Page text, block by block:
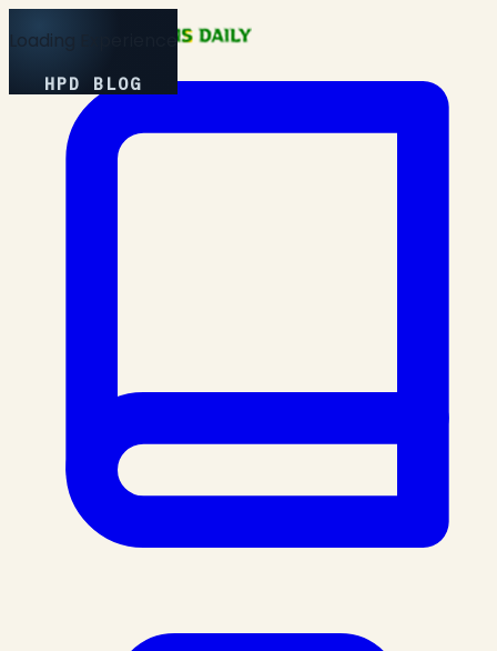
Loading Experience
HPD BLOG